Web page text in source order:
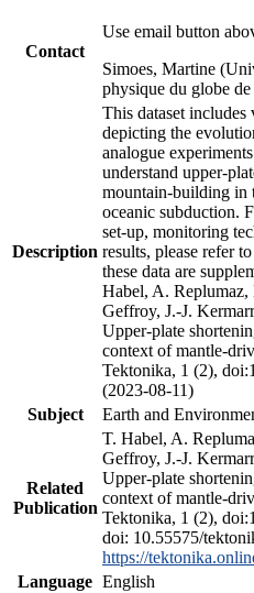
Contact
Use email button
Simoes, Martine
physique du globe
Description
This dataset includes
depicting the
analogue
understand upper-
mountain-building in
oceanic subduction.
set-up, monitoring
results, please refer
these data are
Habel, A.
Geffroy, J.-J.
Upper-plate
context of mantle-
Tektonika, 1 (2),
(2023-08-11)
Subject
Earth and
Related
Publication
T. Habel, A.
Geffroy, J.-J.
Upper-plate
context of mantle-
Tektonika, 1 (2),
doi: 10.55575/
https://
Language English